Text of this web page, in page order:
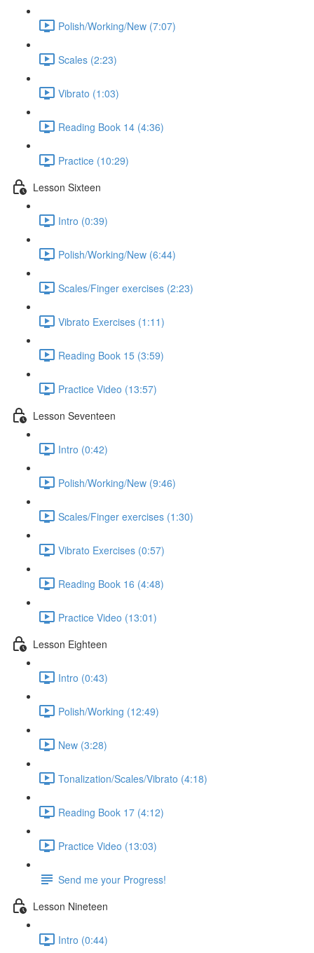
Polish/Working/New (7:07)
Scales (2:23)
Vibrato (1:03)
Reading Book 14 (4:36)
Practice (10:29)
Lesson Sixteen
Intro (0:39)
Polish/Working/New (6:44)
Scales/Finger exercises (2:23)
Vibrato Exercises (1:11)
Reading Book 15 (3:59)
Practice Video (13:57)
Lesson Seventeen
Intro (0:42)
Polish/Working/New (9:46)
Scales/Finger exercises (1:30)
Vibrato Exercises (0:57)
Reading Book 16 (4:48)
Practice Video (13:01)
Lesson Eighteen
Intro (0:43)
Polish/Working (12:49)
New (3:28)
Tonalization/Scales/Vibrato (4:18)
Reading Book 17 (4:12)
Practice Video (13:03)
Send me your Progress!
Lesson Nineteen
Intro (0:44)